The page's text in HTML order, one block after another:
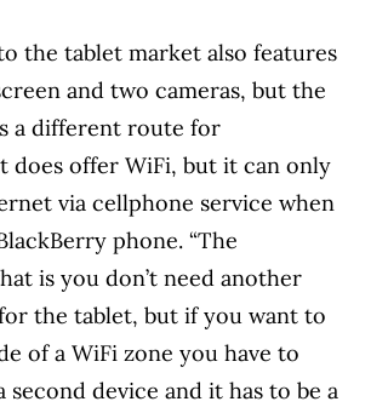
the tablet market also features
and two cameras, but the
a different route for
does offer WiFi, but it can only
via cellphone service when
phone. “The
is you don’t need another
the tablet, but if you want to
of a WiFi zone you have to
second device and it has to be a